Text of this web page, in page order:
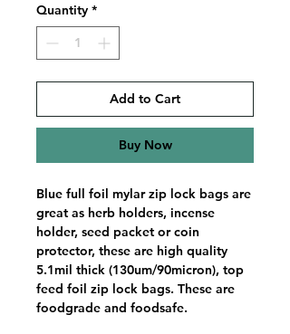
Quantity *
Add to Cart
Buy Now
Blue full foil mylar zip lock bags are
great as herb holders, incense
holder, seed packet or coin
protector, these are high quality
5.1mil thick (130um/90micron), top
feed foil zip lock bags. These are
foodgrade and foodsafe.